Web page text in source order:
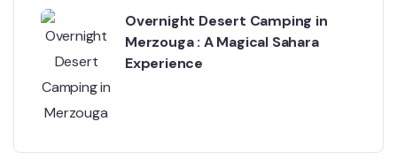
Overnight Desert Camping in
Merzouga : A Magical Sahara
Experience